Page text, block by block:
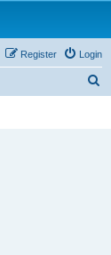
Login
Register